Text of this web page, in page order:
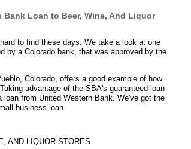
Bank Loan to Beer, Wine, And Liquor
to find these days. We take a look at one
by a Colorado bank, that was approved by the
Colorado, offers a good example of how
advantage of the SBA's guaranteed loan
loan from United Western Bank. We've got the
business loan.
AND LIQUOR STORES